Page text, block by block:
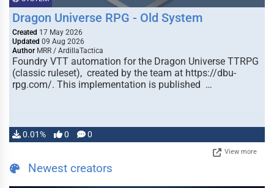
Dragon Universe RPG - Old System
Created 17 May 2026
Updated 09 Aug 2026
Author MRR / ArdillaTactica
Foundry VTT automation for the Dragon Universe TTRPG
(classic ruleset), created by the team at https://dbu-
rpg.com/. This implementation is published …
0.01% 0 0
View more
Newest creators